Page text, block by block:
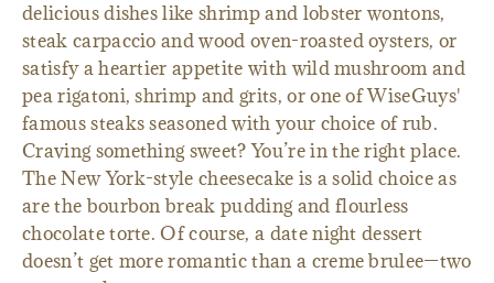
delicious dishes like shrimp and lobster wontons,
steak carpaccio and wood oven-roasted oysters, or
satisfy a heartier appetite with wild mushroom and
pea rigatoni, shrimp and grits, or one of WiseGuys'
famous steaks seasoned with your choice of rub.
Craving something sweet? You’re in the right place.
The New York-style cheesecake is a solid choice as
are the bourbon break pudding and flourless
chocolate torte. Of course, a date night dessert
doesn’t get more romantic than a creme brulee—two